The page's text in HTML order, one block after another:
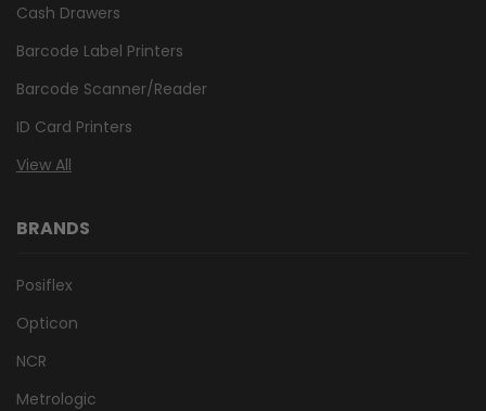
Cash Drawers
Barcode Label Printers
Barcode Scanner/Reader
ID Card Printers
View All
BRANDS
Posiflex
Opticon
NCR
Metrologic